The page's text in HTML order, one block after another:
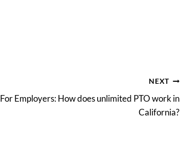
NEXT
For Employers: How does unlimited PTO work in
California?